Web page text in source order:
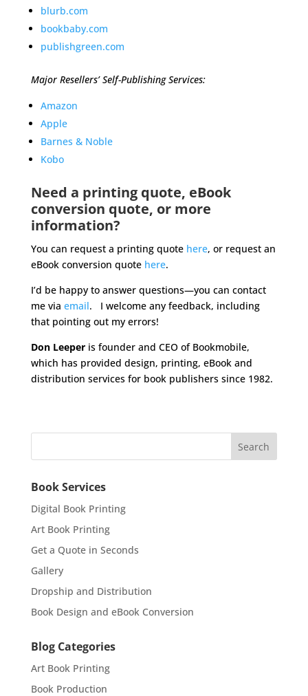
blurb.com
bookbaby.com
publishgreen.com
Major Resellers’ Self-Publishing Services:
Amazon
Apple
Barnes & Noble
Kobo
Need a printing quote, eBook
conversion quote, or more
information?
You can request a printing quote here, or request an
eBook conversion quote here.
I’d be happy to answer questions—you can contact
me via email. I welcome any feedback, including
that pointing out my errors!
Don Leeperis founder and CEO of Bookmobile,
which has provided design, printing, eBook and
distribution services for book publishers since 1982.
Book Services
Digital Book Printing
Art Book Printing
Get a Quote in Seconds
Gallery
Dropship and Distribution
Book Design and eBook Conversion
Blog Categories
Art Book Printing
Book Production